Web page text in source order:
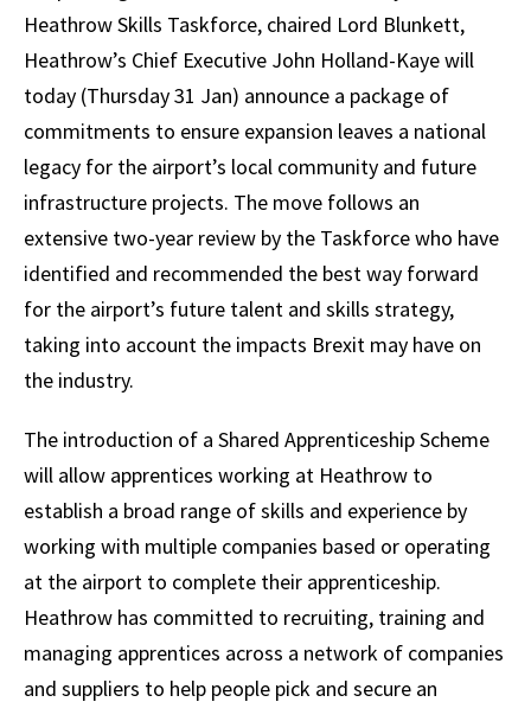
Heathrow Skills Taskforce, chaired Lord Blunkett,
Heathrow’s Chief Executive John Holland-Kaye will
today (Thursday 31 Jan) announce a package of
commitments to ensure expansion leaves a national
legacy for the airport’s local community and future
infrastructure projects. The move follows an
extensive two-year review by the Taskforce who have
identified and recommended the best way forward
for the airport’s future talent and skills strategy,
taking into account the impacts Brexit may have on
the industry.
The introduction of a Shared Apprenticeship Scheme
will allow apprentices working at Heathrow to
establish a broad range of skills and experience by
working with multiple companies based or operating
at the airport to complete their apprenticeship.
Heathrow has committed to recruiting, training and
managing apprentices across a network of companies
and suppliers to help people pick and secure an